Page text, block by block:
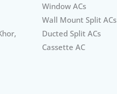
Window ACs
Wall Mount Split ACs
Ducted Split ACs
Cassette AC